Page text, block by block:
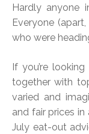
Hardly anyone
Everyone
who were
If you’re
together with
varied and
and fair prices
July eat-out